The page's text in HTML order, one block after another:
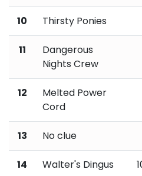
10 Thirsty Ponies
11
Dangerous
Nights Crew
12
Melted Power
Cord
13 No clue
14 Walter's Dingus